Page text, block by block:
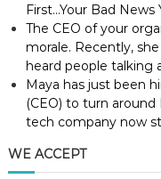
First…Your Bad
The CEO of your
morale. Recently,
heard people talking
Maya has just been
(CEO) to turn
tech company now
WE ACCEPT